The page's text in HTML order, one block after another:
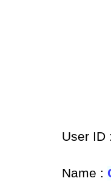
User ID :
Name :